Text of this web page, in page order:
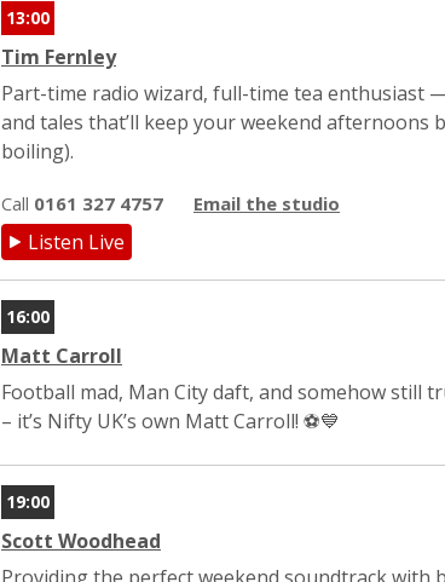
13:00
Tim Fernley
Part-time radio wizard, full-time tea enthusiast
and tales that’ll keep your weekend afternoons
boiling).
Call 0161 327 4757 Email the studio
Listen Live
16:00
Matt Carroll
Football mad, Man City daft, and somehow still
– it’s Nifty UK’s own Matt Carroll! ⚽💙
19:00
Scott Woodhead